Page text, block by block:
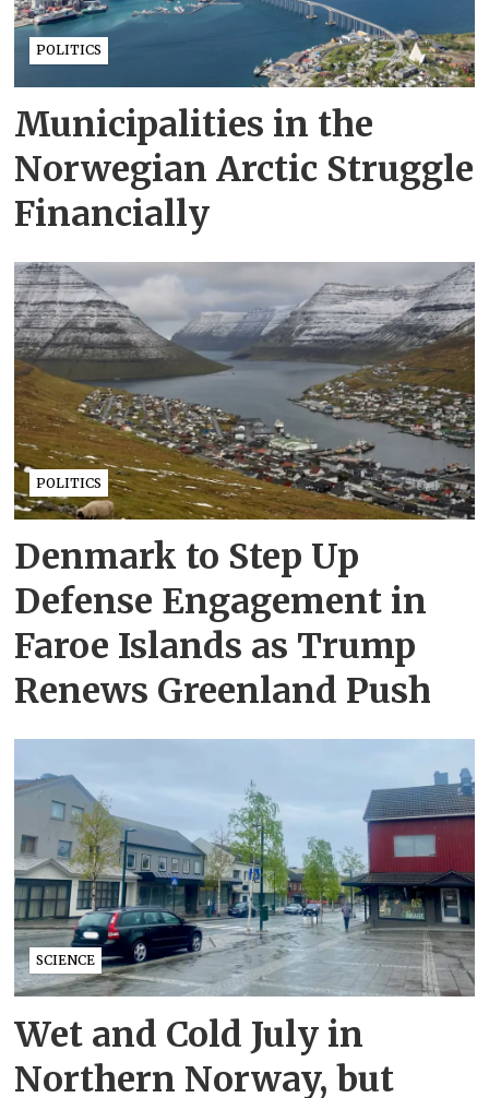
POLITICS
Municipalities in the
Norwegian Arctic Struggle
Financially
POLITICS
Denmark to Step Up
Defense Engagement in
Faroe Islands as Trump
Renews Greenland Push
SCIENCE
Wet and Cold July in
Northern Norway, but